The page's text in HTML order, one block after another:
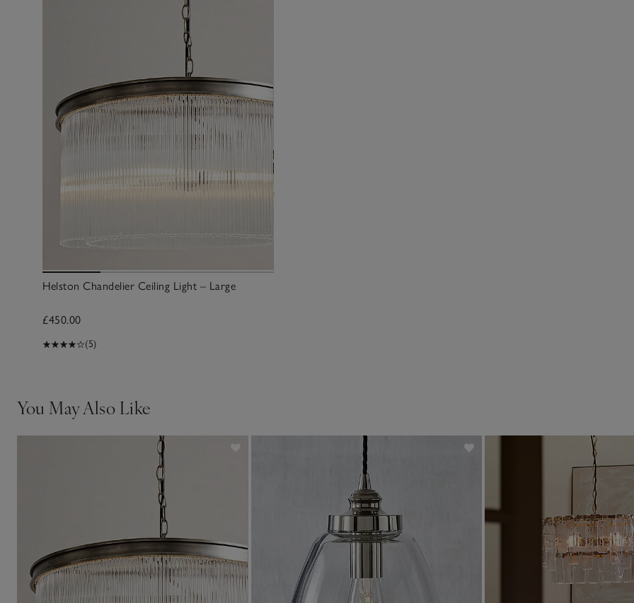
Helston Chandelier Ceiling Light – Large
£450.00
(5)
You May Also Like